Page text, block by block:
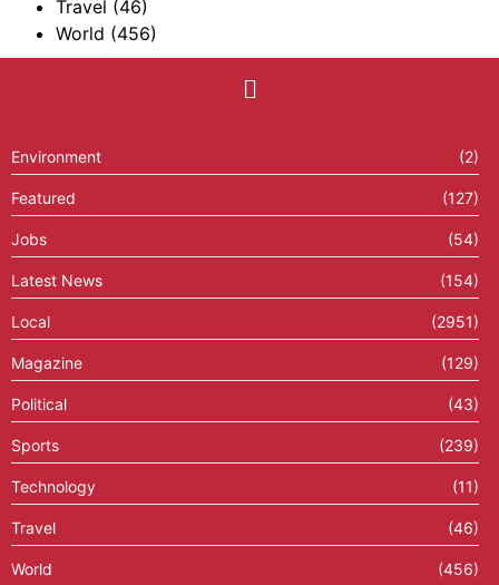
Travel (46)
World (456)
Environment (2)
Featured (127)
Jobs (54)
Latest News (154)
Local (2951)
Magazine (129)
Political (43)
Sports (239)
Technology (11)
Travel (46)
World (456)